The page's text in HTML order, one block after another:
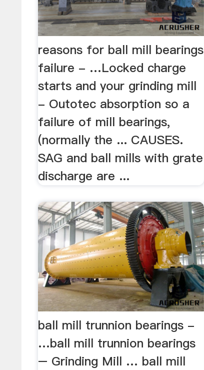
reasons for ball mill bearings
failure - …Locked charge
starts and your grinding mill
- Outotec absorption so a
failure of mill bearings,
(normally the ... CAUSES.
SAG and ball mills with grate
discharge are ...
ball mill trunnion bearings -
…ball mill trunnion bearings
– Grinding Mill … ball mill